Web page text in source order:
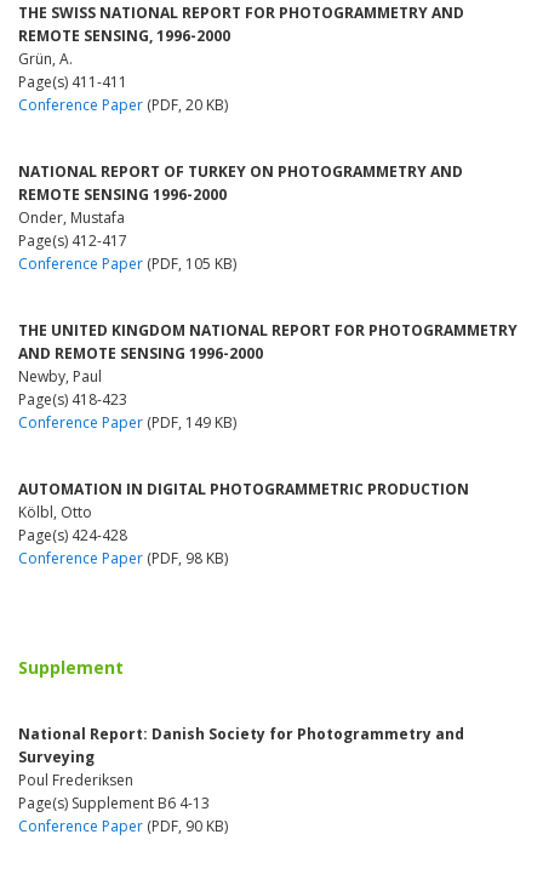
THE SWISS NATIONAL REPORT FOR PHOTOGRAMMETRY AND
REMOTE SENSING, 1996-2000
Grün, A.
Page(s) 411-411
Conference Paper (PDF, 20 KB)
NATIONAL REPORT OF TURKEY ON PHOTOGRAMMETRY AND
REMOTE SENSING 1996-2000
Onder, Mustafa
Page(s) 412-417
Conference Paper (PDF, 105 KB)
THE UNITED KINGDOM NATIONAL REPORT FOR PHOTOGRAMMETRY
AND REMOTE SENSING 1996-2000
Newby, Paul
Page(s) 418-423
Conference Paper (PDF, 149 KB)
AUTOMATION IN DIGITAL PHOTOGRAMMETRIC PRODUCTION
Kölbl, Otto
Page(s) 424-428
Conference Paper (PDF, 98 KB)
Supplement
National Report: Danish Society for Photogrammetry and
Surveying
Poul Frederiksen
Page(s) Supplement B6 4-13
Conference Paper (PDF, 90 KB)